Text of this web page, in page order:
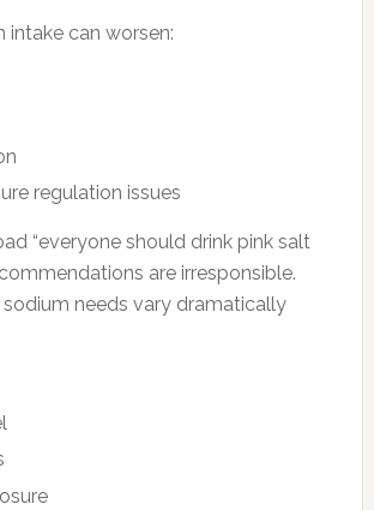
intake can worsen:
regulation issues
“everyone should drink pink salt
are irresponsible.
needs vary dramatically